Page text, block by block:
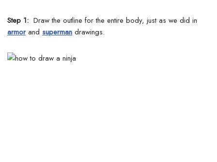
Step 1: Draw the outline for the entire body, just as we did in
armorand superman drawings.